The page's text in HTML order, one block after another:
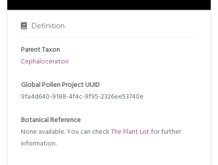
Definition
Parent Taxon
Cephaloceraton
Global Pollen Project UUID
9fa4d640-9188-4f4c-9f95-2326ee53740e
Botanical Reference
None available. You can checkThe Plant Listfor further
information.